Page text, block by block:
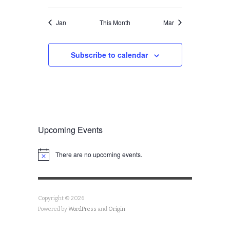
Jan This Month Mar
Subscribe to calendar
Upcoming Events
Notice There are no upcoming events.
Copyright © 2026
Powered byWordPress and Origin